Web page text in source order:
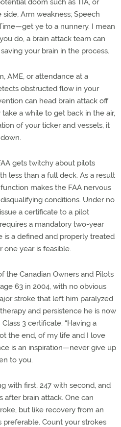
doom such as TIA, or
side; Arm weakness; Speech
ye to a nunnery. I mean
do, a brain attack team can
your brain in the process.
AME, or attendance at a
obstructed flow in your
can head brain attack off
a while to get back in the air,
of your ticker and vessels, it
gets twitchy about pilots
less than a full deck. As a result
makes the FAA nervous
conditions. Under no
a certificate to a pilot
a mandatory two-year
is a defined and properly treated
one year is feasible.
the Canadian Owners and Pilots
63 in 2004, with no obvious
stroke that left him paralyzed
and persistence he is now
3 certificate. “Having a
the end, of my life and I love
is an inspiration—never give up
to you.
with first, 247 with second, and
after brain attack. One can
but like recovery from an
preferable. Count your strokes